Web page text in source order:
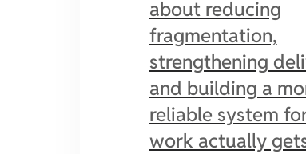
about reducing
fragmentation,
strengthening
and building a
reliable system
work actually